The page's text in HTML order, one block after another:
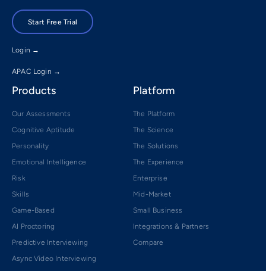
Start Free Trial
Login →
APAC Login →
Products
Our Assessments
Cognitive Aptitude
Personality
Emotional Intelligence
Risk
Skills
Game-Based
AI Proctoring
Predictive Interviewing
Async Video Interviewing
Platform
The Platform
The Science
The Solutions
The Experience
Enterprise
Mid-Market
Small Business
Integrations & Partners
Compare